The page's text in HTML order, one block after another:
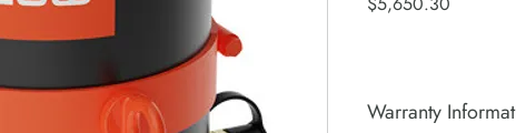
Warranty